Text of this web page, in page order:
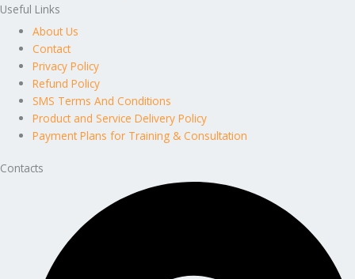
Useful Links
About Us
Contact
Privacy Policy
Refund Policy
SMS Terms And Conditions
Product and Service Delivery Policy
Payment Plans for Training & Consultation
Contacts